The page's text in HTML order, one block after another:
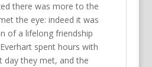
there was more to the
the eye: indeed it was
of a lifelong friendship
spent hours with
day they met, and the